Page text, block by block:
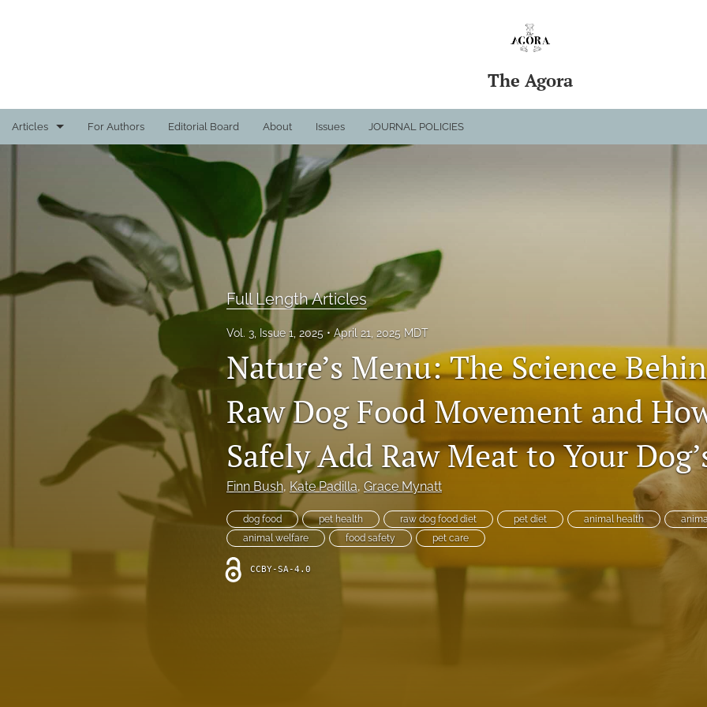
The Agora
Articles
Faculty Project Reviews
Full Length Articles
All
For Authors Editorial Board About Issues JOURNAL POLICIES
Full Length Articles
Vol. 3, Issue 1, 2025 April 21, 2025 MDT
Nature’s Menu: The Science
Raw Dog Food Movement and
Safely Add Raw Meat to Your
Finn Bush, Kate Padilla, Grace Mynatt
dog food pet health raw dog food diet pet diet animal health
animal welfare
food safety pet care
CCBY-SA-4.0